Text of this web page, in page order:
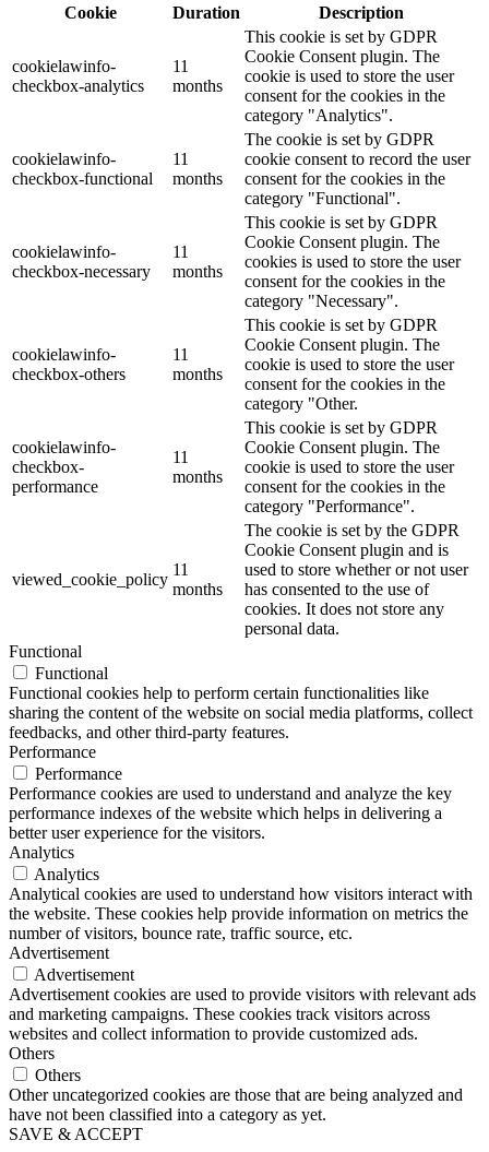
Cookie
Duration Description
cookielawinfo-
checkbox-analytics
11
months
This cookie is set by GDPR
Cookie Consent plugin. The
cookie is used to store the user
consent for the cookies in the
category "Analytics".
cookielawinfo-
checkbox-functional
11
months
The cookie is set by GDPR
cookie consent to record the user
consent for the cookies in the
category "Functional".
cookielawinfo-
checkbox-necessary
11
months
This cookie is set by GDPR
Cookie Consent plugin. The
cookies is used to store the user
consent for the cookies in the
category "Necessary".
cookielawinfo-
checkbox-others
11
months
This cookie is set by GDPR
Cookie Consent plugin. The
cookie is used to store the user
consent for the cookies in the
category "Other.
cookielawinfo-
checkbox-
performance
11
months
This cookie is set by GDPR
Cookie Consent plugin. The
cookie is used to store the user
consent for the cookies in the
category "Performance".
viewed_cookie_policy
11
months
The cookie is set by the GDPR
Cookie Consent plugin and is
used to store whether or not user
has consented to the use of
cookies. It does not store any
personal data.
Functional
Functional
Functional cookies help to perform certain functionalities like
sharing the content of the website on social media platforms, collect
feedbacks, and other third-party features.
Performance
Performance
Performance cookies are used to understand and analyze the key
performance indexes of the website which helps in delivering a
better user experience for the visitors.
Analytics
Analytics
Analytical cookies are used to understand how visitors interact with
the website. These cookies help provide information on metrics the
number of visitors, bounce rate, traffic source, etc.
Advertisement
Advertisement
Advertisement cookies are used to provide visitors with relevant ads
and marketing campaigns. These cookies track visitors across
websites and collect information to provide customized ads.
Others
Others
Other uncategorized cookies are those that are being analyzed and
have not been classified into a category as yet.
SAVE & ACCEPT